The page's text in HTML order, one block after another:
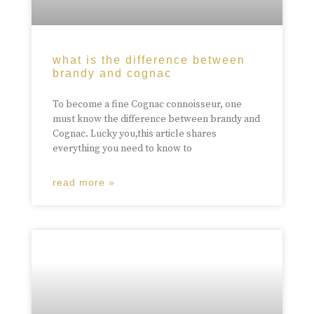
what is the difference between
brandy and cognac
To become a fine Cognac connoisseur, one
must know the difference between brandy and
Cognac. Lucky you,this article shares
everything you need to know to
read more »